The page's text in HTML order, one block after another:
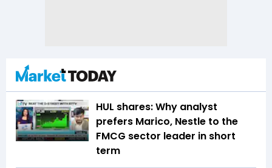
HUL shares: Why analyst
prefers Marico, Nestle to the
FMCG sector leader in short
term